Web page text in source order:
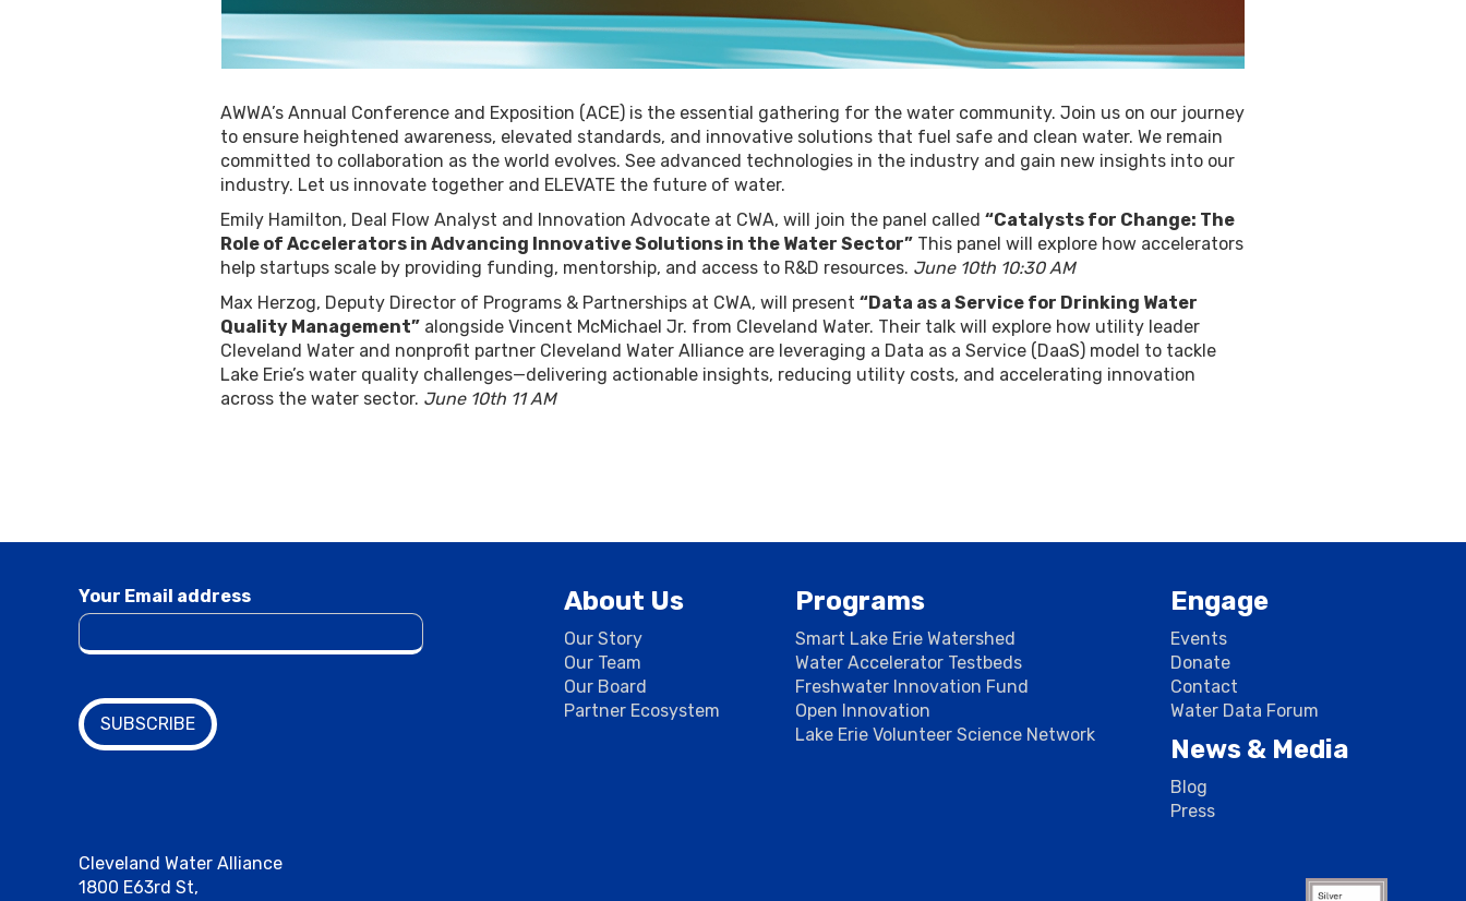
AWWA’s Annual Conference and Exposition (ACE) is the essential gathering for the water community. Join us on our journey
to ensure heightened awareness, elevated standards, and innovative solutions that fuel safe and clean water. We remain
committed to collaboration as the world evolves. See advanced technologies in the industry and gain new insights into our
industry. Let us innovate together and ELEVATE the future of water.
Emily Hamilton, Deal Flow Analyst and Innovation Advocate at CWA, will join the panel called “Catalysts for Change: The
Role of Accelerators in Advancing Innovative Solutions in the Water Sector” This panel will explore how accelerators
help startups scale by providing funding, mentorship, and access to R&D resources. June 10th 10:30 AM
Max Herzog, Deputy Director of Programs & Partnerships at CWA, will present “Data as a Service for Drinking Water
Quality Management” alongside Vincent McMichael Jr. from Cleveland Water. Their talk will explore how utility leader
Cleveland Water and nonprofit partner Cleveland Water Alliance are leveraging a Data as a Service (DaaS) model to tackle
Lake Erie’s water quality challenges—delivering actionable insights, reducing utility costs, and accelerating innovation
across the water sector. June 10th 11 AM
Your Email address About Us
Our Story
Our Team
Our Board
Partner Ecosystem
Programs
Smart Lake Erie Watershed
Water Accelerator Testbeds
Freshwater Innovation Fund
Open Innovation
Lake Erie Volunteer Science Network
Engage
Events
Donate
Contact
Water Data Forum
News & Media
Blog
Press
Cleveland Water Alliance
1800 E63rd St,